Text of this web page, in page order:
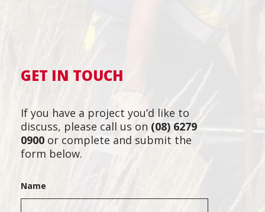
GET IN TOUCH
If you have a project you’d like to
discuss, please call us on (08) 6279
0900or complete and submit the
form below.
Name